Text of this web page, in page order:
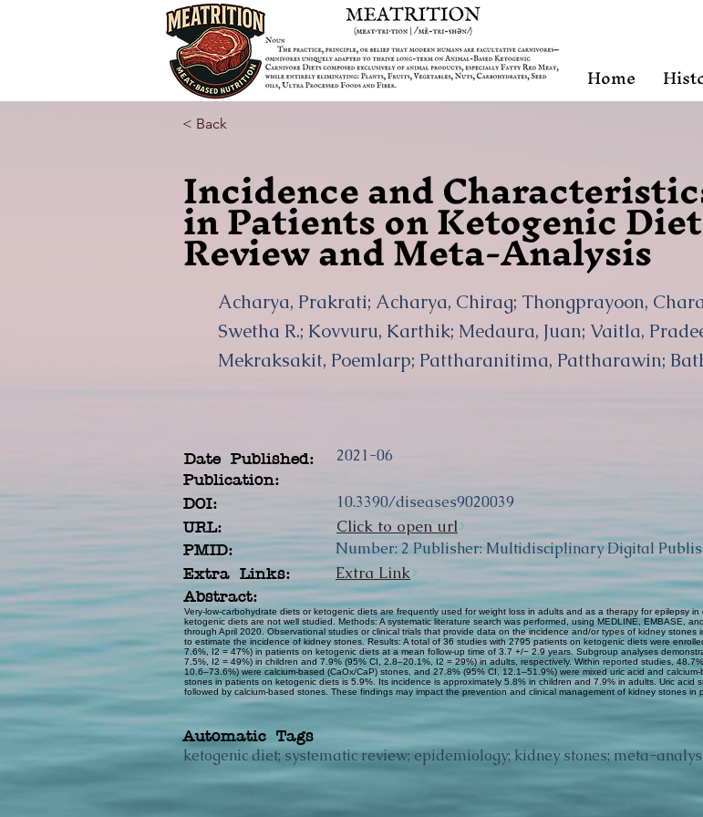
Home
< Back
Incidence and
in Patients on Ketogenic
Review and Meta-Analysis
Acharya, Prakrati; Acharya, Chirag; Thongprayoon,
Swetha R.; Kovvuru, Karthik; Medaura, Juan; Vaitla,
Mekraksakit, Poemlarp; Pattharanitima, Pattharawin;
Date Published:
Publication:
DOI:
URL:
PMID:
Extra Links:
2021-06
10.3390/diseases9020039
Click to open url
Number: 2 Publisher: Multidisciplinary Digital
Extra Link
Abstract:
Very-low-carbohydrate diets or ketogenic diets are frequently used for weight loss in adults and as a therapy for epilepsy
ketogenic diets are not well studied. Methods: A systematic literature search was performed, using MEDLINE, EMBASE,
through April 2020. Observational studies or clinical trials that provide data on the incidence and/or types of kidney
to estimate the incidence of kidney stones. Results: A total of 36 studies with 2795 patients on ketogenic diets were
7.6%, I2 = 47%) in patients on ketogenic diets at a mean follow-up time of 3.7 +/− 2.9 years. Subgroup analyses
7.5%, I2 = 49%) in children and 7.9% (95% CI, 2.8–20.1%, I2 = 29%) in adults, respectively. Within reported studies,
10.6–73.6%) were calcium-based (CaOx/CaP) stones, and 27.8% (95% CI, 12.1–51.9%) were mixed uric acid and
stones in patients on ketogenic diets is 5.9%. Its incidence is approximately 5.8% in children and 7.9% in adults. Uric
followed by calcium-based stones. These findings may impact the prevention and clinical management of kidney stones in
Automatic Tags
ketogenic diet; systematic review; epidemiology; kidney stones; meta-